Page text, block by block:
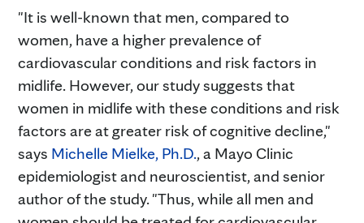
"It is well-known that men, compared to
women, have a higher prevalence of
cardiovascular conditions and risk factors in
midlife. However, our study suggests that
women in midlife with these conditions and risk
factors are at greater risk of cognitive decline,"
says Michelle Mielke, Ph.D., a Mayo Clinic
epidemiologist and neuroscientist, and senior
author of the study. "Thus, while all men and